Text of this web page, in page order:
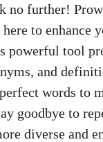
no further!
to enhance
powerful tool
and
words to
goodbye to
diverse and